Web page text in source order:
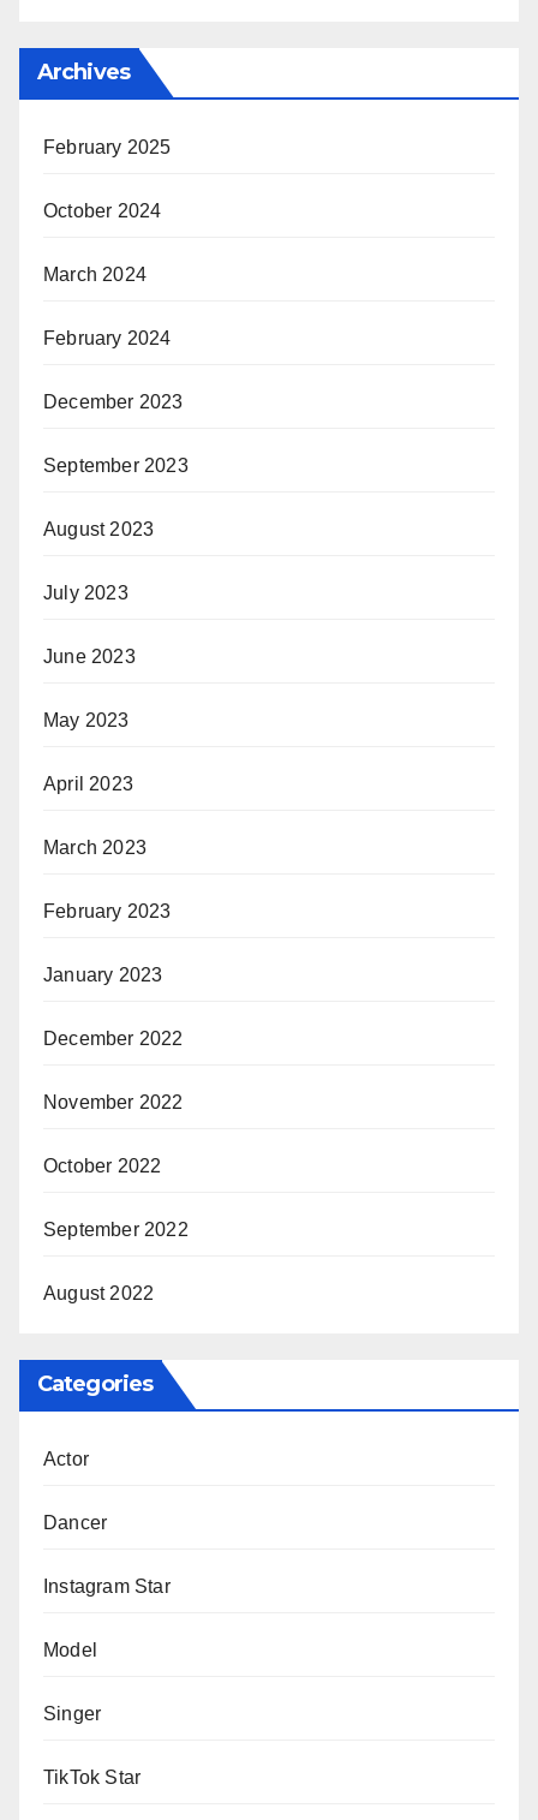
Archives
February 2025
October 2024
March 2024
February 2024
December 2023
September 2023
August 2023
July 2023
June 2023
May 2023
April 2023
March 2023
February 2023
January 2023
December 2022
November 2022
October 2022
September 2022
August 2022
Categories
Actor
Dancer
Instagram Star
Model
Singer
TikTok Star